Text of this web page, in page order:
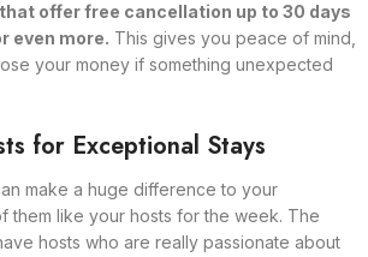
offer free cancellation up to 30 days
even more. This gives you peace of mind,
your money if something unexpected
for Exceptional Stays
make a huge difference to your
them like your hosts for the week. The
hosts who are really passionate about